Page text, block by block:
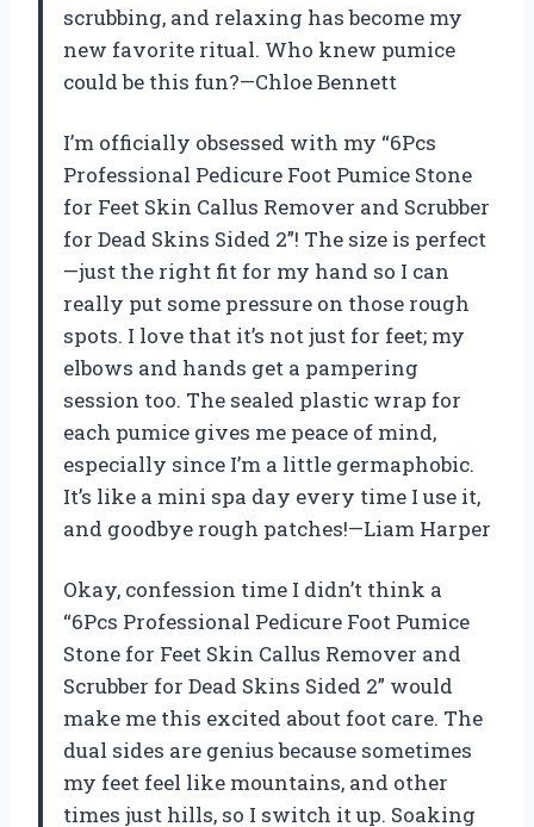
scrubbing, and relaxing has become my
new favorite ritual. Who knew pumice
could be this fun?—Chloe Bennett
I’m officially obsessed with my “6Pcs
Professional Pedicure Foot Pumice Stone
for Feet Skin Callus Remover and Scrubber
for Dead Skins Sided 2”! The size is perfect
—just the right fit for my hand so I can
really put some pressure on those rough
spots. I love that it’s not just for feet; my
elbows and hands get a pampering
session too. The sealed plastic wrap for
each pumice gives me peace of mind,
especially since I’m a little germaphobic.
It’s like a mini spa day every time I use it,
and goodbye rough patches!—Liam Harper
Okay, confession time I didn’t think a
“6Pcs Professional Pedicure Foot Pumice
Stone for Feet Skin Callus Remover and
Scrubber for Dead Skins Sided 2” would
make me this excited about foot care. The
dual sides are genius because sometimes
my feet feel like mountains, and other
times just hills, so I switch it up. Soaking